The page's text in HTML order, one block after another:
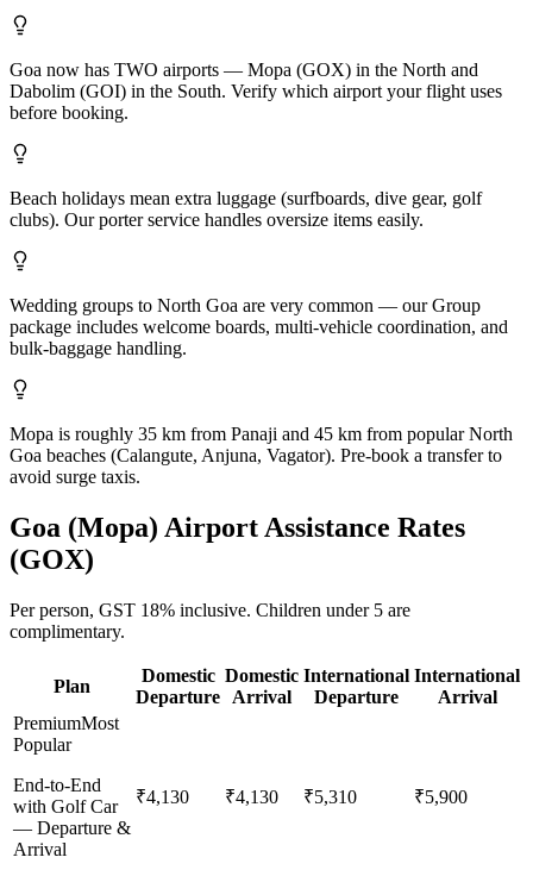
Goa now has TWO airports — Mopa (GOX) in the North and
Dabolim (GOI) in the South. Verify which airport your flight uses
before booking.
Beach holidays mean extra luggage (surfboards, dive gear, golf
clubs). Our porter service handles oversize items easily.
Wedding groups to North Goa are very common — our Group
package includes welcome boards, multi-vehicle coordination, and
bulk-baggage handling.
Mopa is roughly 35 km from Panaji and 45 km from popular North
Goa beaches (Calangute, Anjuna, Vagator). Pre-book a transfer to
avoid surge taxis.
Goa (Mopa) Airport Assistance Rates
(GOX)
Per person, GST 18% inclusive. Children under 5 are
complimentary.
Plan
Domestic
Departure
Domestic
Arrival
International
Departure
International
Arrival
PremiumMost
Popular
End-to-End
with Golf Car
— Departure &
Arrival
₹4,130 ₹4,130 ₹5,310 ₹5,900